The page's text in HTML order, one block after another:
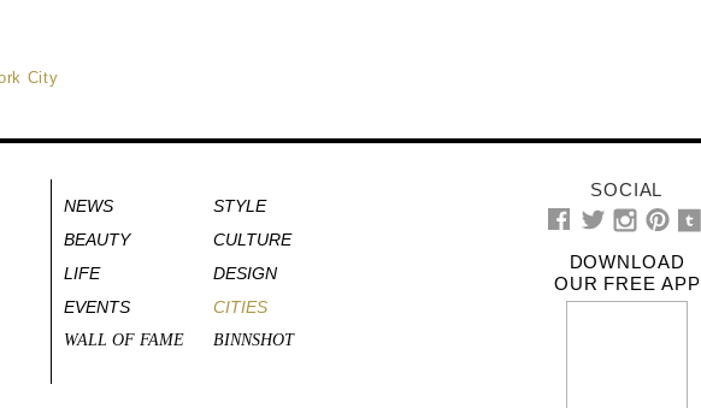
City
NEWS
STYLE
BEAUTY
CULTURE
LIFE
DESIGN
EVENTS
CITIES
WALL OF FAME BINNSHOT
SOCIAL
DOWNLOAD
OUR FREE APP